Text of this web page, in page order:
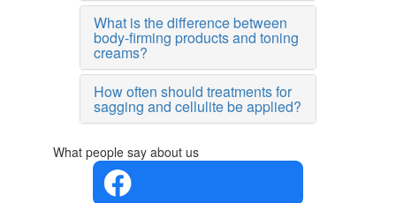
What is the difference between
body-firming products and toning
creams?
How often should treatments for
sagging and cellulite be applied?
What people say about us